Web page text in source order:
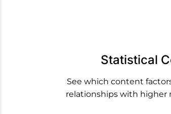
Statistical
See which content
relationships with higher